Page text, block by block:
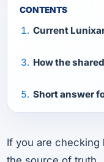
CONTENTS
Current
How the
Short answer
If you are checking